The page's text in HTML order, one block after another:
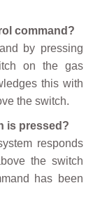
command?
by pressing
on the gas
this with
the switch.
is pressed?
responds
the switch
has been